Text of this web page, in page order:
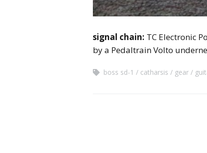
signal chain: TC Electronic
by a Pedaltrain Volto
boss sd-1 catharsis gear